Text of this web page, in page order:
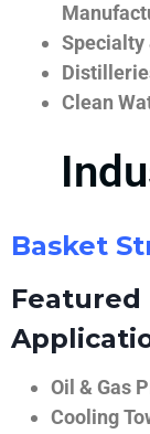
Specialty
Clean
Basket
Featured
Oil & Gas
Cooling